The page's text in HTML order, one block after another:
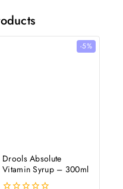
-5%
Drools Absolute
Vitamin Syrup – 300ml